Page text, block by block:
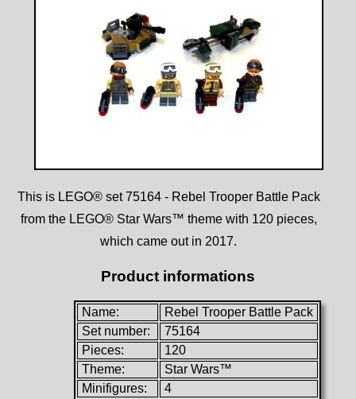
This is LEGO® set 75164 - Rebel Trooper Battle Pack
from the LEGO® Star Wars™ theme with 120 pieces,
which came out in 2017.
Product informations
Name:
Rebel Trooper Battle Pack
Set number:
75164
Pieces:
120
Theme:
Star Wars™
Minifigures:
4